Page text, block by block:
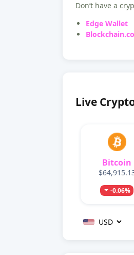
Don’t have a
Edge Wallet
Live
Bitcoin
-0.06%